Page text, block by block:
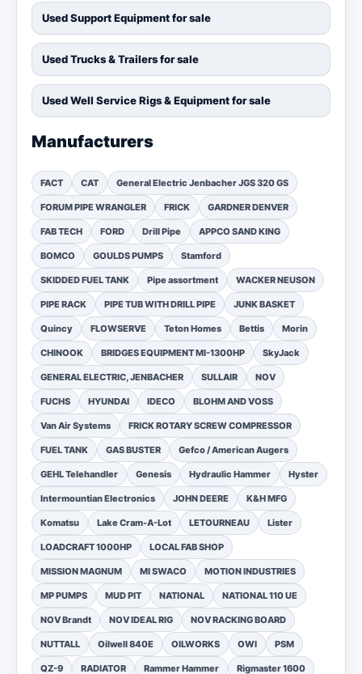
Used Support Equipment for sale
Used Trucks & Trailers for sale
Used Well Service Rigs & Equipment for sale
Manufacturers
FACT CAT General Electric Jenbacher JGS 320 GS
FORUM PIPE WRANGLER FRICK GARDNER DENVER
FAB TECH FORD Drill Pipe APPCO SAND KING
BOMCO GOULDS PUMPS Stamford
SKIDDED FUEL TANK Pipe assortment WACKER NEUSON
PIPE RACK PIPE TUB WITH DRILL PIPE JUNK BASKET
Quincy FLOWSERVE Teton Homes Bettis Morin
CHINOOK BRIDGES EQUIPMENT MI-1300HP SkyJack
GENERAL ELECTRIC, JENBACHER SULLAIR NOV
FUCHS HYUNDAI IDECO BLOHM AND VOSS
Van Air Systems FRICK ROTARY SCREW COMPRESSOR
FUEL TANK GAS BUSTER Gefco / American Augers
GEHL Telehandler Genesis Hydraulic Hammer Hyster
Intermountian Electronics JOHN DEERE K&H MFG
Komatsu Lake Cram-A-Lot LETOURNEAU Lister
LOADCRAFT 1000HP LOCAL FAB SHOP
MISSION MAGNUM MI SWACO MOTION INDUSTRIES
MP PUMPS MUD PIT NATIONAL NATIONAL 110 UE
NOV Brandt NOV IDEAL RIG NOV RACKING BOARD
NUTTALL Oilwell 840E OILWORKS OWI PSM
QZ-9 RADIATOR Rammer Hammer Rigmaster 1600